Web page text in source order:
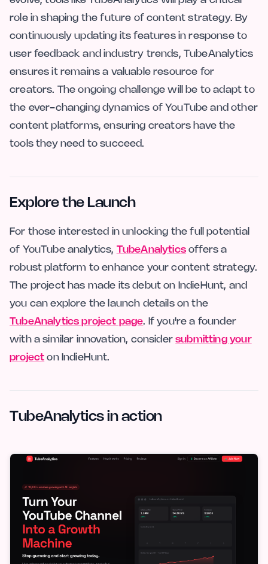
role in shaping the future of content strategy. By
continuously updating its features in response to
user feedback and industry trends, TubeAnalytics
ensures it remains a valuable resource for
creators. The ongoing challenge will be to adapt to
the ever-changing dynamics of YouTube and other
content platforms, ensuring creators have the
tools they need to succeed.
Explore the Launch
For those interested in unlocking the full potential
of YouTube analytics, TubeAnalyticsoffers a
robust platform to enhance your content strategy.
The project has made its debut on IndieHunt, and
you can explore the launch details on the
TubeAnalytics project page. If you're a founder
with a similar innovation, considersubmitting your
project on IndieHunt.
TubeAnalytics in action